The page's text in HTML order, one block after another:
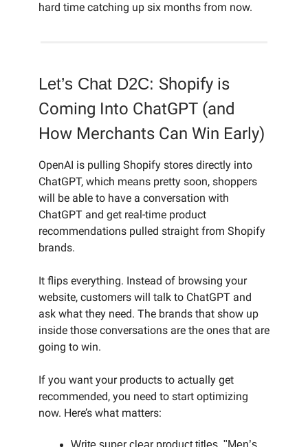
hard time catching up six months from now.
Let’s Chat D2C: Shopify is
Coming Into ChatGPT (and
How Merchants Can Win Early)
OpenAI is pulling Shopify stores directly into
ChatGPT, which means pretty soon, shoppers
will be able to have a conversation with
ChatGPT and get real-time product
recommendations pulled straight from Shopify
brands.
It flips everything. Instead of browsing your
website, customers will talk to ChatGPT and
ask what they need. The brands that show up
inside those conversations are the ones that are
going to win.
If you want your products to actually get
recommended, you need to start optimizing
now. Here’s what matters:
Write super clear product titles. "Men’s